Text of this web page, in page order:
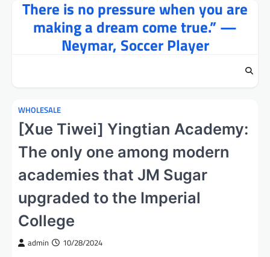
There is no pressure when you are
making a dream come true.” —
Neymar, Soccer Player
WHOLESALE
[Xue Tiwei] Yingtian Academy:
The only one among modern
academies that JM Sugar
upgraded to the Imperial
College
admin 10/28/2024